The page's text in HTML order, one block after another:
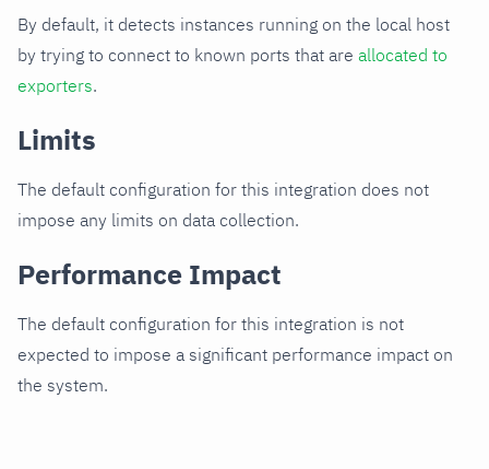
By default, it detects instances running on the local host
by trying to connect to known ports that are allocated to
exporters.
Limits
The default configuration for this integration does not
impose any limits on data collection.
Performance Impact
The default configuration for this integration is not
expected to impose a significant performance impact on
the system.